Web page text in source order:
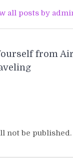
all posts by
from Air
not be published.